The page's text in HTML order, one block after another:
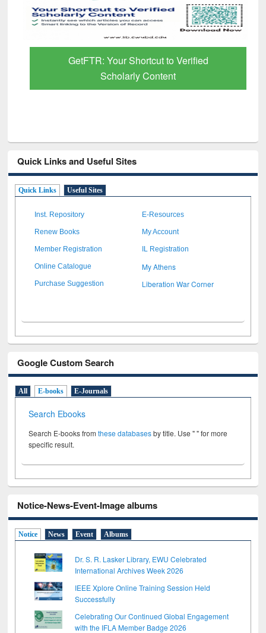
GetFTR: Your Shortcut to Verified
Scholarly Content
Quick Links and Useful Sites
Quick Links Useful Sites
Inst. Repository E-Resources
Renew Books My Account
Member Registration IL Registration
Online Catalogue My Athens
Purchase Suggestion Liberation War Corner
Google Custom Search
All E-books E-Journals
Search Ebooks
Search E-books fromthese databasesby title. Use " " for more
specific result.
Notice-News-Event-Image albums
Notice News Event Albums
Dr. S. R. Lasker Library, EWU Celebrated
International Archives Week 2026
IEEE Xplore Online Training Session Held
Successfully
Celebrating Our Continued Global Engagement
with the IFLA Member Badge 2026